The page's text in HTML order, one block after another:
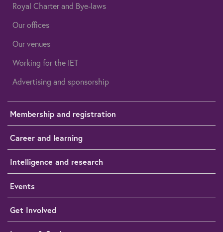
Royal Charter and Bye-laws
Our offices
Our venues
Working for the IET
Advertising and sponsorship
Membership and registration
Career and learning
Intelligence and research
Events
Get Involved